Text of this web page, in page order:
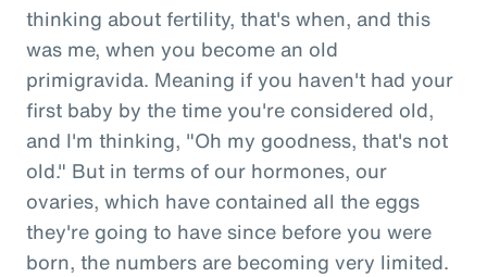
thinking about fertility, that's when, and this
was me, when you become an old
primigravida. Meaning if you haven't had your
first baby by the time you're considered old,
and I'm thinking, "Oh my goodness, that's not
old." But in terms of our hormones, our
ovaries, which have contained all the eggs
they're going to have since before you were
born, the numbers are becoming very limited.